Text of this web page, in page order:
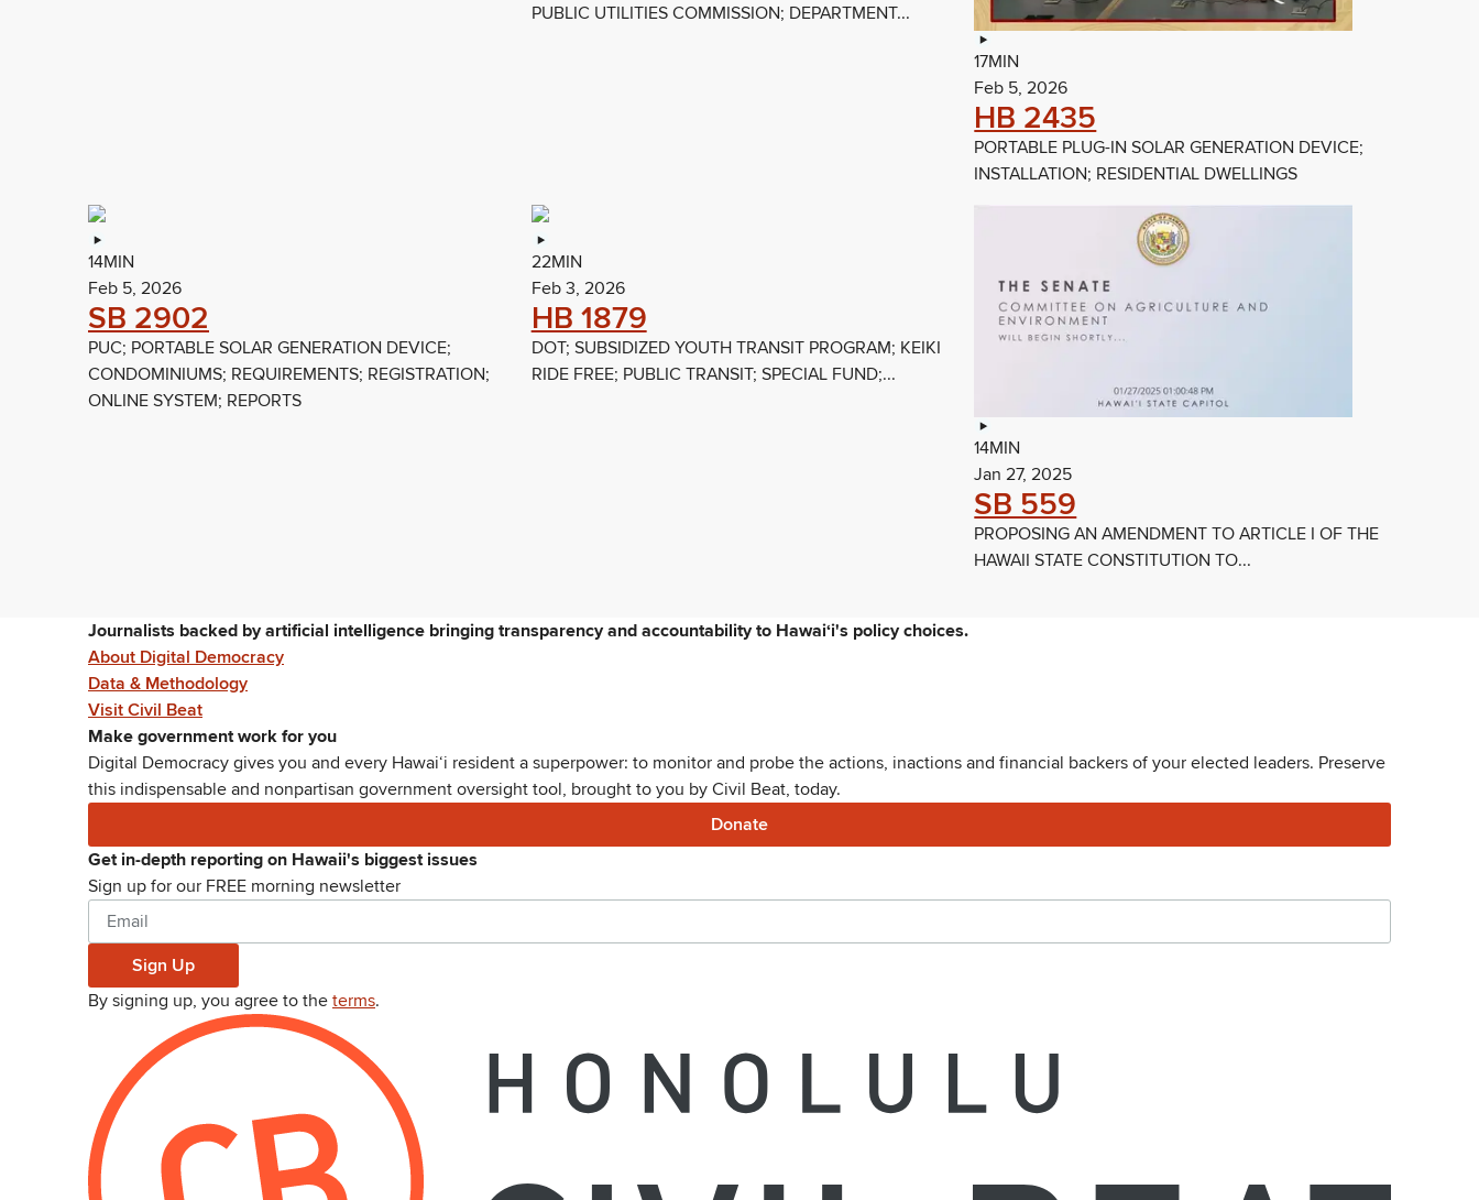
PUBLIC UTILITIES COMMISSION; DEPARTMENT...
17MIN
Feb 5, 2026
HB 2435
PORTABLE PLUG-IN SOLAR GENERATION DEVICE;
INSTALLATION; RESIDENTIAL DWELLINGS
14MIN
Feb 5, 2026
SB 2902
PUC; PORTABLE SOLAR GENERATION DEVICE;
CONDOMINIUMS; REQUIREMENTS; REGISTRATION;
ONLINE SYSTEM; REPORTS
22MIN
Feb 3, 2026
HB 1879
DOT; SUBSIDIZED YOUTH TRANSIT PROGRAM; KEIKI
RIDE FREE; PUBLIC TRANSIT; SPECIAL FUND;...
14MIN
Jan 27, 2025
SB 559
PROPOSING AN AMENDMENT TO ARTICLE I OF THE
HAWAII STATE CONSTITUTION TO...
Journalists backed by artificial intelligence bringing transparency and accountability to Hawaiʻi's policy choices.
About Digital Democracy
Data & Methodology
Visit Civil Beat
Make government work for you
Digital Democracy gives you and every Hawaiʻi resident a superpower: to monitor and probe the actions, inactions and financial backers of your elected leaders. Preserve
this indispensable and nonpartisan government oversight tool, brought to you by Civil Beat, today.
Donate
Get in-depth reporting on Hawaii's biggest issues
Sign up for our FREE morning newsletter
Sign Up
By signing up, you agree to the terms.